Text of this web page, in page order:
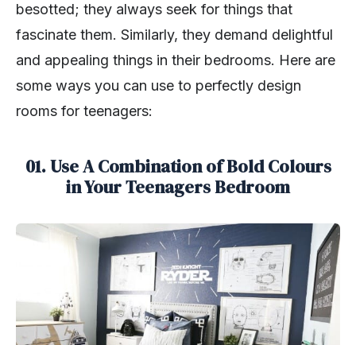
besotted; they always seek for things that
fascinate them. Similarly, they demand delightful
and appealing things in their bedrooms. Here are
some ways you can use to perfectly design
rooms for teenagers:
01. Use A Combination of Bold Colours
in Your Teenagers Bedroom